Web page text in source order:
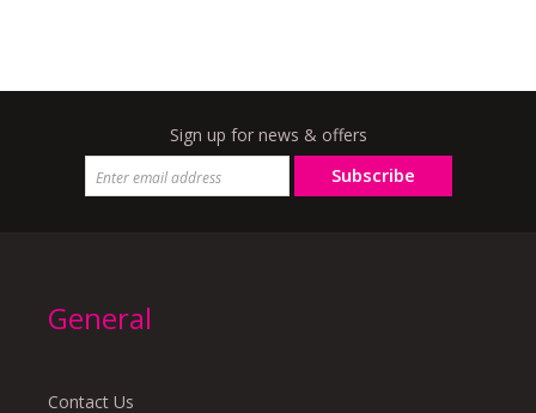
Sign up for news & offers
Subscribe
General
Contact Us